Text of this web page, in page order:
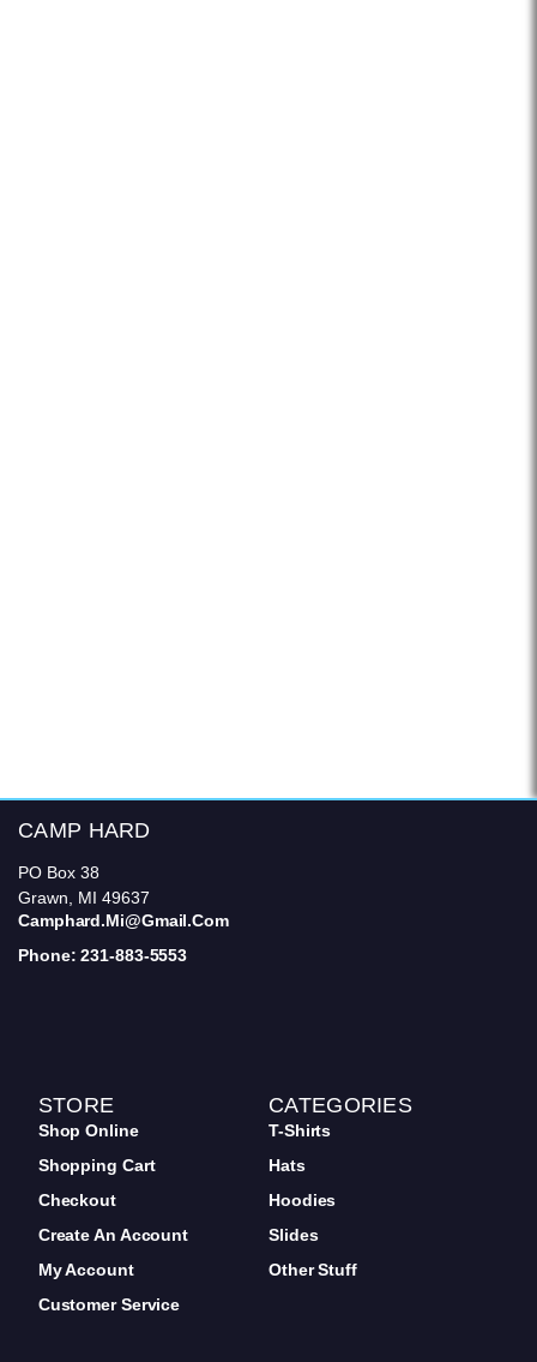
CAMP HARD
PO Box 38
Grawn, MI 49637
Camphard.mi@gmail.com
Phone: 231-883-5553
STORE
Shop Online
Shopping Cart
Checkout
Create An Account
My Account
Customer Service
CATEGORIES
T-Shirts
Hats
Hoodies
Slides
Other Stuff